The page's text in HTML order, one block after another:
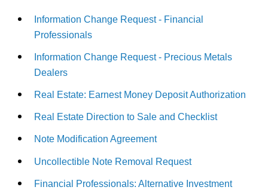
Information Change Request - Financial
Professionals
Information Change Request - Precious Metals
Dealers
Real Estate: Earnest Money Deposit Authorization
Real Estate Direction to Sale and Checklist
Note Modification Agreement
Uncollectible Note Removal Request
Financial Professionals: Alternative Investment